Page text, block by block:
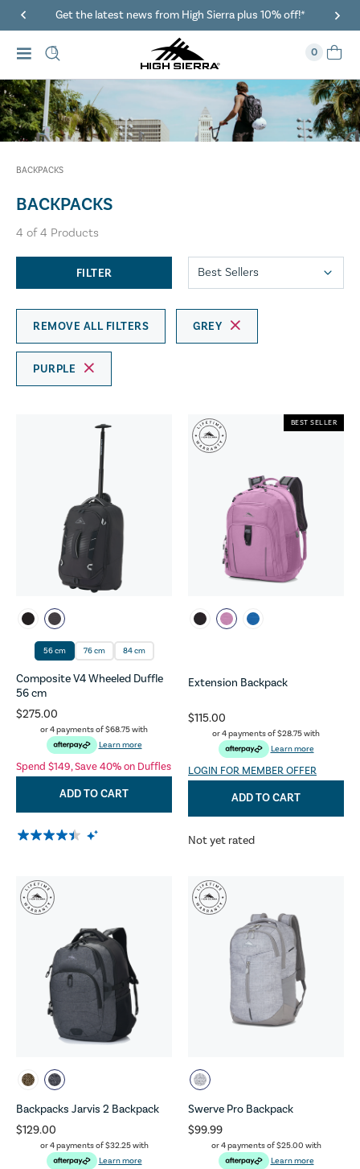
Get the latest news from High Sierra plus 10% off!*
0
BACKPACKS
BACKPACKS
4 of4 Products
FILTER
REMOVE ALL FILTERS GREY
PURPLE
56 cm 76 cm 84 cm
Composite V4 Wheeled Duffle
56 cm
$275.00
or 4 payments of$68.75with
Learn more
Spend $149, Save 40% on Duffles
ADD TO CART
Extension Backpack
$115.00
or 4 payments of$28.75with
Learn more
LOGIN FOR MEMBER OFFER
BEST SELLER
ADD TO CART
Not yet rated
Backpacks Jarvis 2 Backpack
$129.00
or 4 payments of$32.25with
Learn more
Swerve Pro Backpack
$99.99
or 4 payments of$25.00 with
Learn more